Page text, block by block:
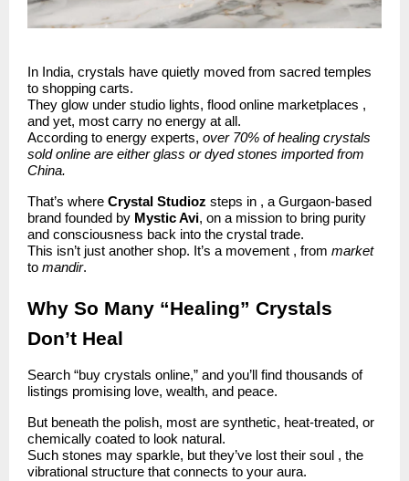
In India, crystals have quietly moved from sacred temples
to shopping carts.
They glow under studio lights, flood online marketplaces ,
and yet, most carry no energy at all.
According to energy experts, over 70% of healing crystals
sold online are either glass or dyed stones imported from
China.
That’s where Crystal Studioz steps in , a Gurgaon-based
brand founded by Mystic Avi, on a mission to bring purity
and consciousness back into the crystal trade.
This isn’t just another shop. It’s a movement , from market
to mandir.
Why So Many “Healing” Crystals
Don’t Heal
Search “buy crystals online,” and you’ll find thousands of
listings promising love, wealth, and peace.
But beneath the polish, most are synthetic, heat-treated, or
chemically coated to look natural.
Such stones may sparkle, but they’ve lost their soul , the
vibrational structure that connects to your aura.